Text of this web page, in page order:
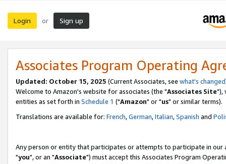
Login or Sign up
Associates Program Operating
Updated: October 15, 2025 (Current Associates, see what's changed
Welcome to Amazon's website for associates (the "Associates Site"),
entities as set forth in Schedule 1 ("Amazon" or "us" or similar terms).
Translations are available for: French,German,Italian,Spanish and
Any person or entity that participates or attempts to participate in our
"you", or an "Associate") must accept this Associates Program